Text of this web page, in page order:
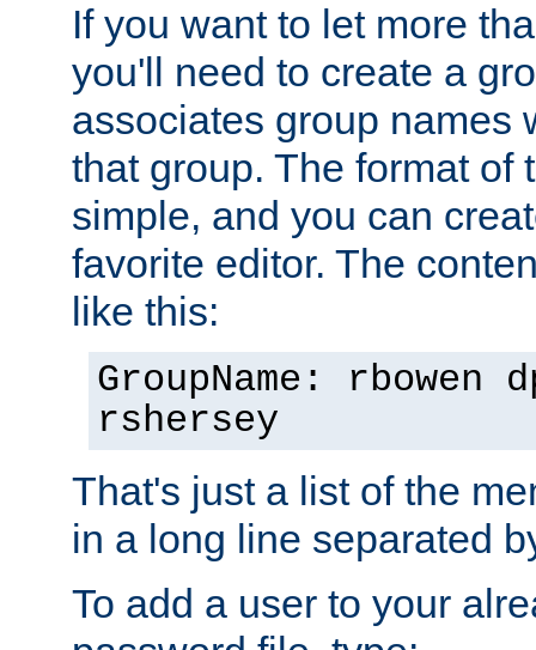
If you want to let more
you'll need to create a
associates group names
that group. The format of
simple, and you can
favorite editor. The
like this:
GroupName: rbowen
rshersey
That's just a list of the
in a long line separated
To add a user to your